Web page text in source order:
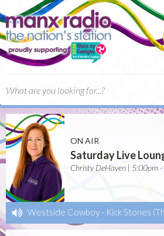
ON AIR
Saturday Live
Christy DeHaven | 5:00pm
Westside Cowboy - Kick Stones